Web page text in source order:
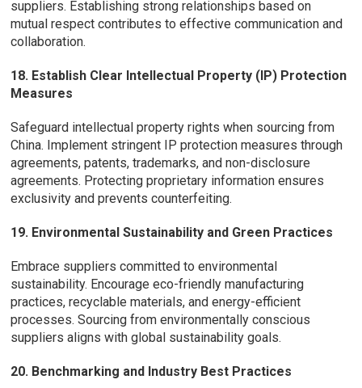
suppliers. Establishing strong relationships based on
mutual respect contributes to effective communication and
collaboration.
18. Establish Clear Intellectual Property (IP) Protection
Measures
Safeguard intellectual property rights when sourcing from
China. Implement stringent IP protection measures through
agreements, patents, trademarks, and non-disclosure
agreements. Protecting proprietary information ensures
exclusivity and prevents counterfeiting.
19. Environmental Sustainability and Green Practices
Embrace suppliers committed to environmental
sustainability. Encourage eco-friendly manufacturing
practices, recyclable materials, and energy-efficient
processes. Sourcing from environmentally conscious
suppliers aligns with global sustainability goals.
20. Benchmarking and Industry Best Practices